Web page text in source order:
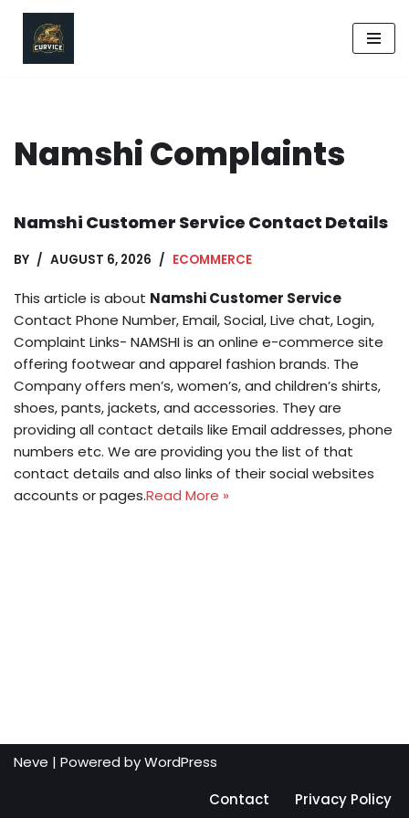
Skip
Namshi Complaints
Namshi Customer Service Contact Details
BY AUGUST 6, 2026 ECOMMERCE
This article is about Namshi Customer Service
Contact Phone Number, Email, Social, Live chat, Login,
Complaint Links- NAMSHI is an online e-commerce site
offering footwear and apparel fashion brands. The
Company offers men’s, women’s, and children’s shirts,
shoes, pants, jackets, and accessories. They are
providing all contact details like Email addresses, phone
numbers etc. We are providing you the list of that
contact details and also links of their social websites
accounts or pages.Read More »
Neve | Powered byWordPress
Contact
Privacy Policy